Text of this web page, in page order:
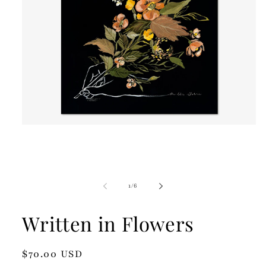
1/of
6
Written in Flowers
Regular
$70.00 USD